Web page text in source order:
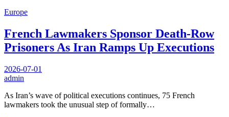
Europe
French Lawmakers Sponsor Death-Row
Prisoners As Iran Ramps Up Executions
2026-07-01
admin
As Iran’s wave of political executions continues, 75 French
lawmakers took the unusual step of formally…